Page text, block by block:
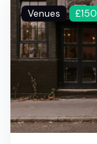
Venues £150